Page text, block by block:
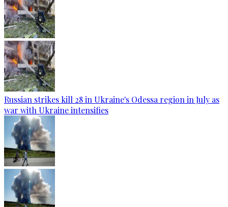
Russian strikes kill 28 in Ukraine's Odessa region in July as
war with Ukraine intensifies